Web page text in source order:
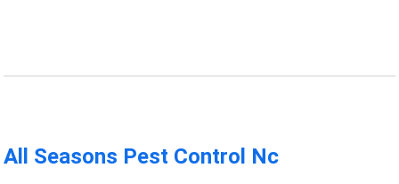
All Seasons Pest Control Nc